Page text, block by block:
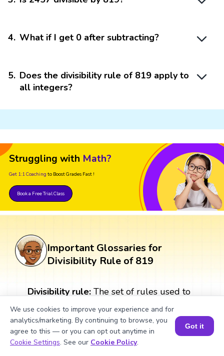
4. What if I get 0 after subtracting?
5. Does the divisibility rule of 819 apply to
all integers?
Struggling with Math?
Get 1:1 Coaching to Boost Grades Fast !
Book a Free Trial Class
Important Glossaries for
Divisibility Rule of 819
Divisibility rule: The set of rules used to
determine whether a number is divisible
by another number or not. For example, a
number is divisible by 2 if it ends with an
even number.Book a Session for FREE
We use cookies to improve your experience and for
analytics/marketing. By continuing to browse, you
agree to this — or you can opt out anytime in
Cookie Settings. See our Cookie Policy.
Got it